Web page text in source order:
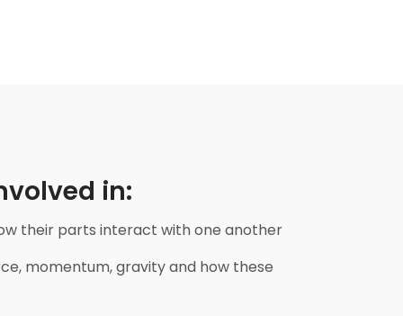
in:
their parts interact with one another
momentum, gravity and how these